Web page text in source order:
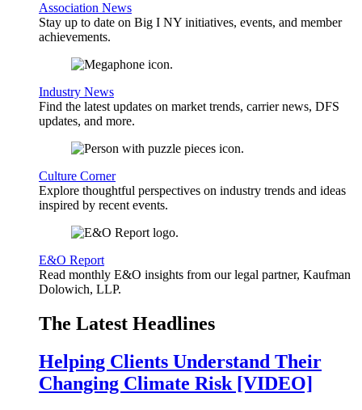
Association News
Stay up to date on Big I NY initiatives, events, and member
achievements.
Industry News
Find the latest updates on market trends, carrier news, DFS
updates, and more.
Culture Corner
Explore thoughtful perspectives on industry trends and ideas
inspired by recent events.
E&O Report
Read monthly E&O insights from our legal partner, Kaufman
Dolowich, LLP.
The Latest Headlines
Helping Clients Understand Their
Changing Climate Risk [VIDEO]